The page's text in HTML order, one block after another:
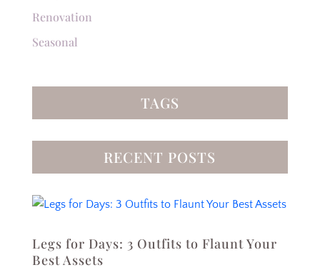
Renovation
Seasonal
TAGS
RECENT POSTS
Legs for Days: 3 Outfits to Flaunt Your
Best Assets